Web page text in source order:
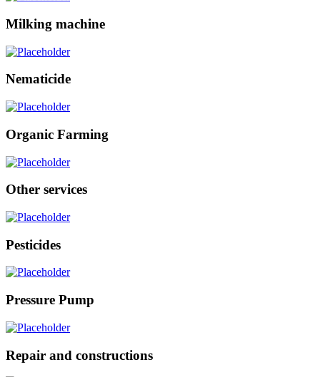
Milking machine
Nematicide
Organic Farming
Other services
Pesticides
Pressure Pump
Repair and constructions